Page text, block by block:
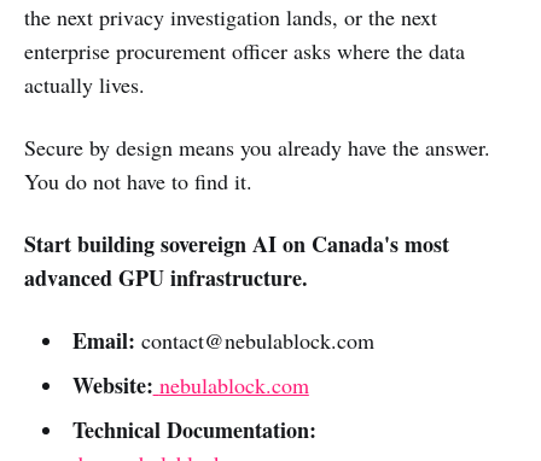
the next privacy investigation lands, or the next
enterprise procurement officer asks where the data
actually lives.
Secure by design means you already have the answer.
You do not have to find it.
Start building sovereign AI on Canada's most
advanced GPU infrastructure.
Email: contact@nebulablock.com
Website: nebulablock.com
Technical Documentation: